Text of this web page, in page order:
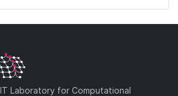
Laboratory for Computational